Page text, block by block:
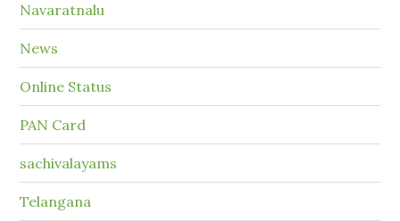
Navaratnalu
News
Online Status
PAN Card
sachivalayams
Telangana